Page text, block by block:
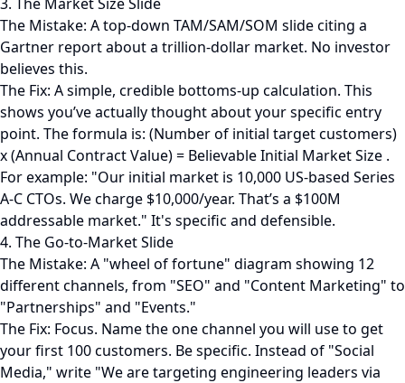
The Mistake: A top-down TAM/SAM/SOM slide citing a
Gartner report about a trillion-dollar market. No investor
believes this.
The Fix: A simple, credible bottoms-up calculation. This
shows you’ve actually thought about your specific entry
point. The formula is: (Number of initial target customers)
x (Annual Contract Value) = Believable Initial Market Size .
For example: "Our initial market is 10,000 US-based Series
A-C CTOs. We charge $10,000/year. That’s a $100M
addressable market." It's specific and defensible.
4. The Go-to-Market Slide
The Mistake: A "wheel of fortune" diagram showing 12
different channels, from "SEO" and "Content Marketing" to
"Partnerships" and "Events."
The Fix: Focus. Name the one channel you will use to get
your first 100 customers. Be specific. Instead of "Social
Media," write "We are targeting engineering leaders via